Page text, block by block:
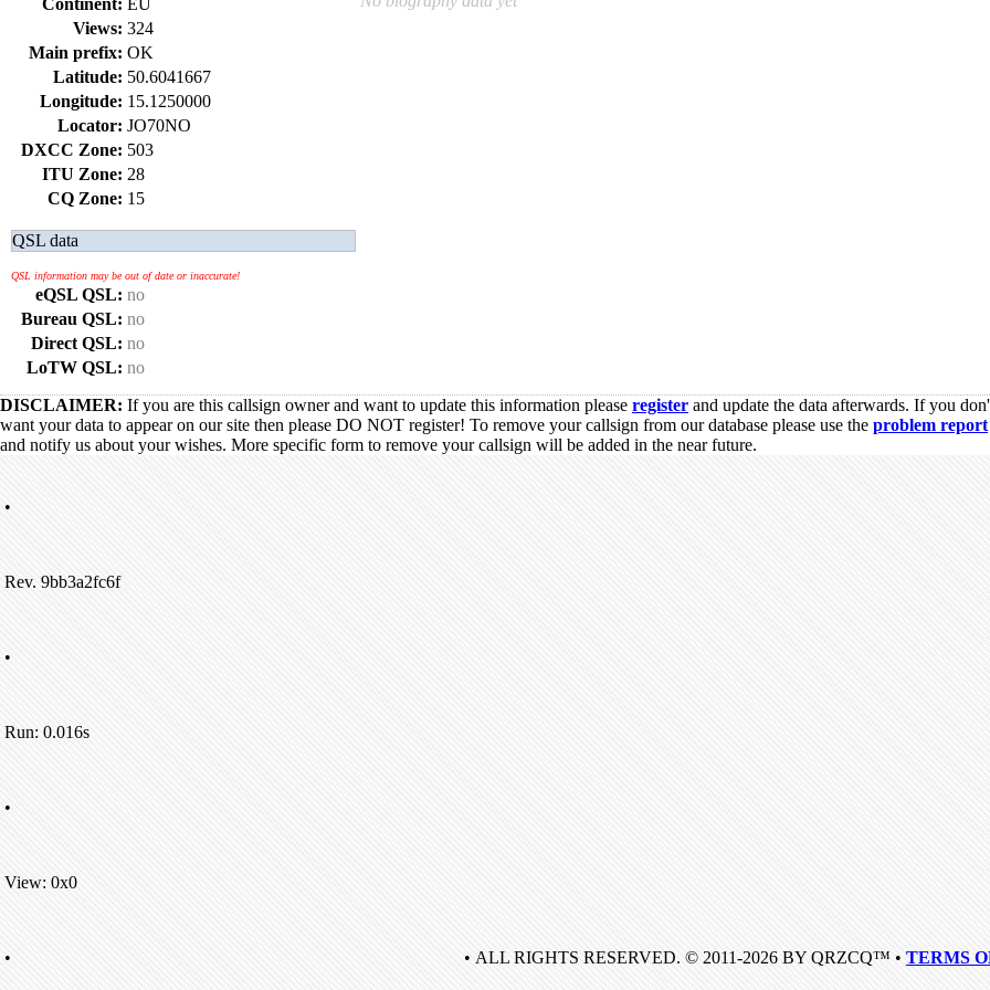
Continent: EU
Views: 324
Main prefix: OK
Latitude: 50.6041667
Longitude: 15.1250000
Locator: JO70NO
DXCC Zone: 503
ITU Zone: 28
CQ Zone: 15
QSL data
QSL information may be out of date or inaccurate!
eQSL QSL: no
Bureau QSL: no
Direct QSL: no
LoTW QSL: no
DISCLAIMER: If you are this callsign owner and want to update this information please register and update the data afterwards. If you
want your data to appear on our site then please DO NOT register! To remove your callsign from our database please use the problem report
and notify us about your wishes. More specific form to remove your callsign will be added in the near future.
•
Rev. 9bb3a2fc6f
•
Run: 0.016s
•
View: 0x0
• • ALL RIGHTS RESERVED. © 2011-2026 BY QRZCQ™ • TERMS